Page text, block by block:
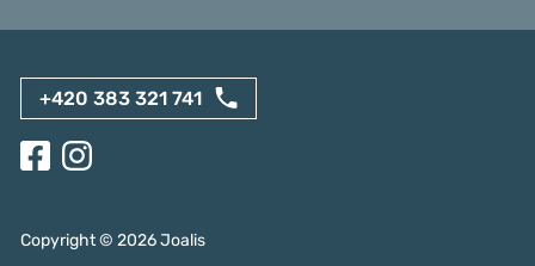
+420 383 321 741
Copyright © 2026Joalis